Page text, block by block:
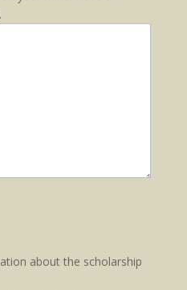
about the scholarship